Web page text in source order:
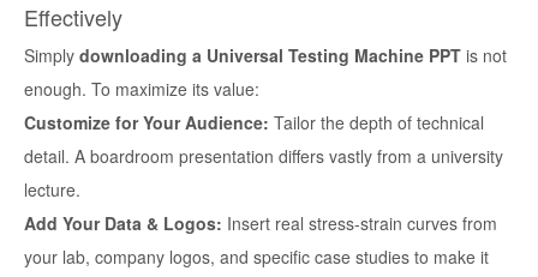
Effectively
Simply downloading a Universal Testing Machine PPT is not
enough. To maximize its value:
Customize for Your Audience: Tailor the depth of technical
detail. A boardroom presentation differs vastly from a university
lecture.
Add Your Data & Logos: Insert real stress-strain curves from
your lab, company logos, and specific case studies to make it